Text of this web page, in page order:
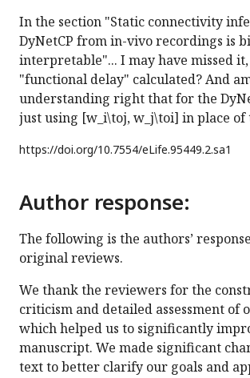
In the section "Static connectivity
DyNetCP from in-vivo recordings is
interpretable"... I may have missed
"functional delay" calculated? And
understanding right that for the
just using [w_i\toj, w_j\toi] in place of
https://doi.org/10.7554/eLife.95449.2.sa1
Author response:
The following is the authors’
original reviews.
We thank the reviewers for the
criticism and detailed assessment of
which helped us to significantly
manuscript. We made significant
text to better clarify our goals and